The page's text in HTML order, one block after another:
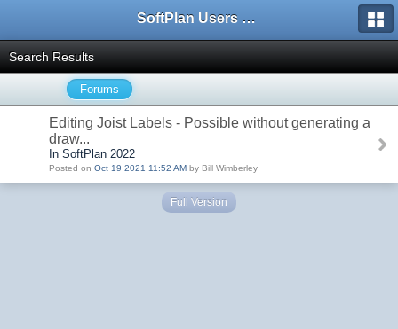
SoftPlan Users Forum
Search Results
Forums
Editing Joist Labels - Possible without generating a
draw...
In SoftPlan 2022
Posted on Oct 19 2021 11:52 AM by Bill Wimberley
Full Version